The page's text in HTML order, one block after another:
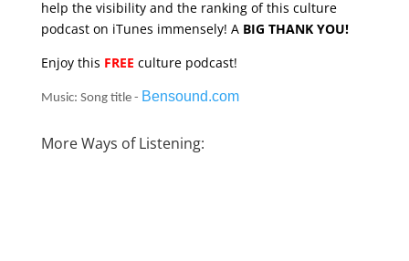
help the visibility and the ranking of this culture
podcast on iTunes immensely! A BIG THANK YOU!
Enjoy this FREE culture podcast!
Music: Song title - Bensound.com
More Ways of Listening: